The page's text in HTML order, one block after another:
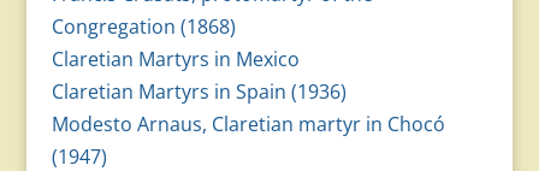
Congregation (1868)
Claretian Martyrs in Mexico
Claretian Martyrs in Spain (1936)
Modesto Arnaus, Claretian martyr in Chocó
(1947)